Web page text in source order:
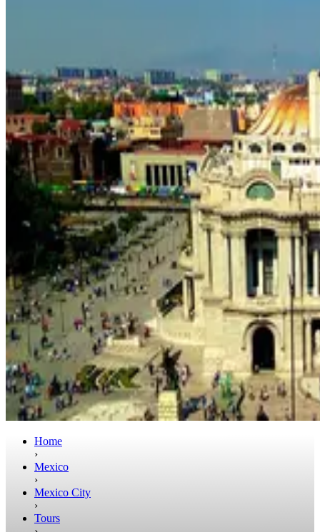
Home
›
Mexico
›
Mexico City
›
Tours